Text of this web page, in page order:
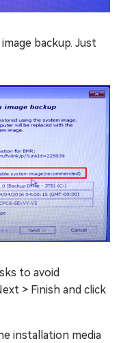
backup. Just
to avoid
> Finish and click
installation media